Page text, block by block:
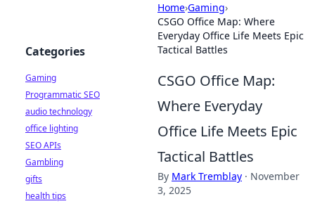
Home›Gaming›
CSGO Office Map: Where
Everyday Office Life Meets Epic
Tactical Battles
CSGO Office Map:
Where Everyday
Office Life Meets Epic
Tactical Battles
By Mark Tremblay · November
3, 2025
Categories
Gaming
Programmatic SEO
audio technology
office lighting
SEO APIs
Gambling
gifts
health tips